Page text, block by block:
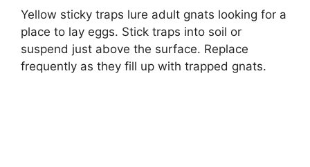
Yellow sticky traps lure adult gnats looking for a
place to lay eggs. Stick traps into soil or
suspend just above the surface. Replace
frequently as they fill up with trapped gnats.